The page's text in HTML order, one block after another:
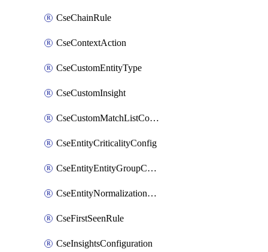
CseChainRule
CseContextAction
CseCustomEntityType
CseCustomInsight
CseCustomMatchListColumn
CseEntityCriticalityConfig
CseEntityEntityGroupConfiguration
CseEntityNormalizationConfiguration
CseFirstSeenRule
CseInsightsConfiguration